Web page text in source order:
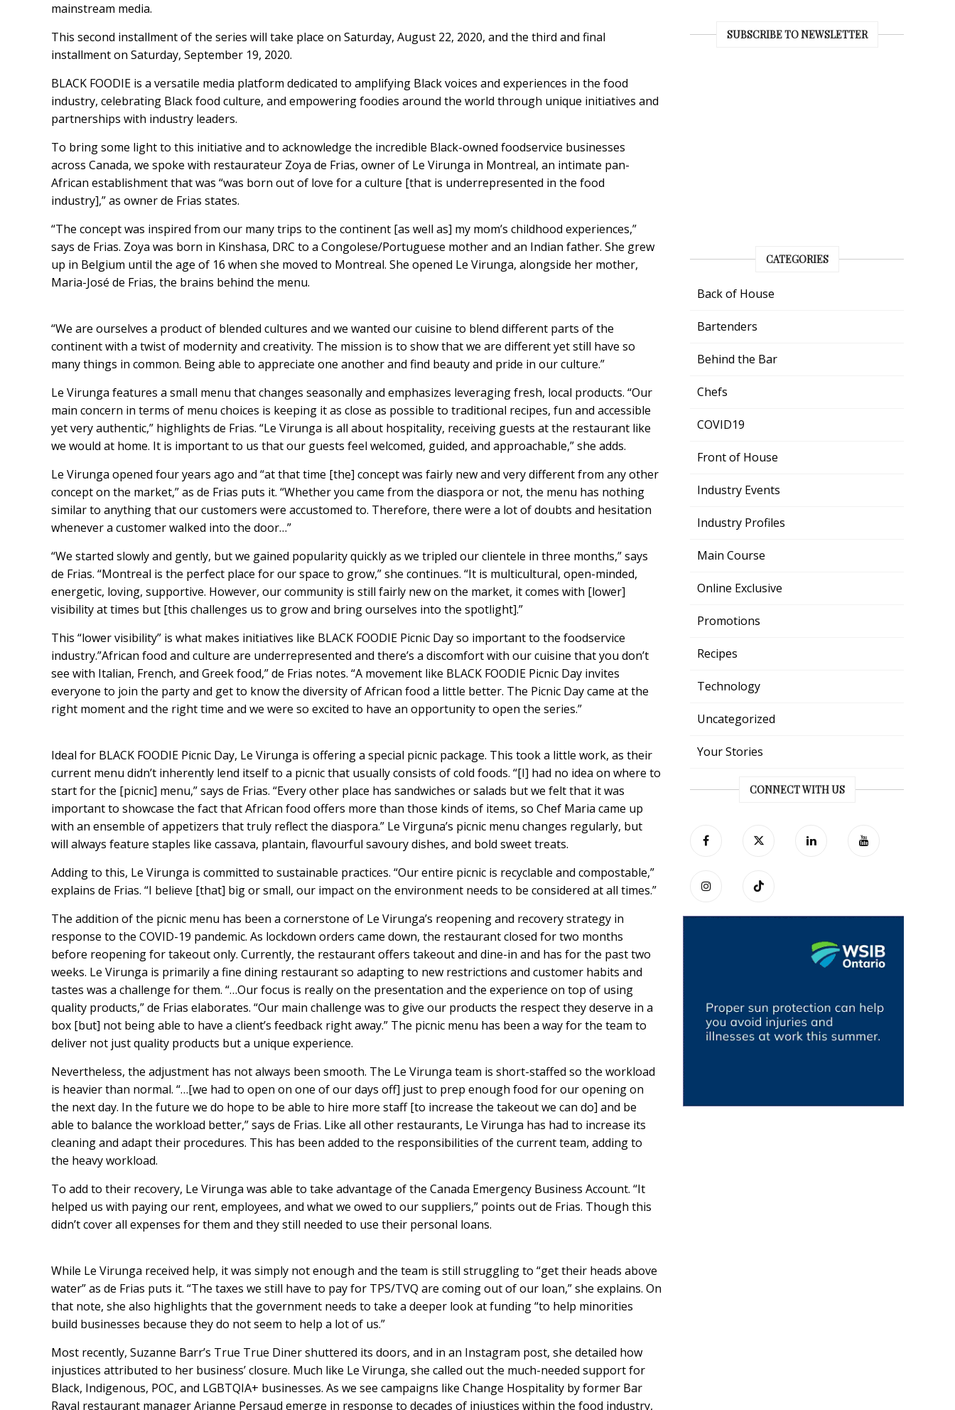
mainstream media.
This second installment of the series will take place on Saturday, August 22, 2020, and the third and final
installment on Saturday, September 19, 2020.
BLACK FOODIE is a versatile media platform dedicated to amplifying Black voices and experiences in the food
industry, celebrating Black food culture, and empowering foodies around the world through unique initiatives and
partnerships with industry leaders.
To bring some light to this initiative and to acknowledge the incredible Black-owned foodservice businesses
across Canada, we spoke with restaurateur Zoya de Frias, owner of Le Virunga in Montreal, an intimate pan-
African establishment that was “was born out of love for a culture [that is underrepresented in the food
industry],” as owner de Frias states.
“The concept was inspired from our many trips to the continent [as well as] my mom’s childhood experiences,”
says de Frias. Zoya was born in Kinshasa, DRC to a Congolese/Portuguese mother and an Indian father. She grew
up in Belgium until the age of 16 when she moved to Montreal. She opened Le Virunga, alongside her mother,
Maria-José de Frias, the brains behind the menu.
“We are ourselves a product of blended cultures and we wanted our cuisine to blend different parts of the
continent with a twist of modernity and creativity. The mission is to show that we are different yet still have so
many things in common. Being able to appreciate one another and find beauty and pride in our culture.”
Le Virunga features a small menu that changes seasonally and emphasizes leveraging fresh, local products. “Our
main concern in terms of menu choices is keeping it as close as possible to traditional recipes, fun and accessible
yet very authentic,” highlights de Frias. “Le Virunga is all about hospitality, receiving guests at the restaurant like
we would at home. It is important to us that our guests feel welcomed, guided, and approachable,” she adds.
Le Virunga opened four years ago and “at that time [the] concept was fairly new and very different from any other
concept on the market,” as de Frias puts it. “Whether you came from the diaspora or not, the menu has nothing
similar to anything that our customers were accustomed to. Therefore, there were a lot of doubts and hesitation
whenever a customer walked into the door…”
“We started slowly and gently, but we gained popularity quickly as we tripled our clientele in three months,” says
de Frias. “Montreal is the perfect place for our space to grow,” she continues. “It is multicultural, open-minded,
energetic, loving, supportive. However, our community is still fairly new on the market, it comes with [lower]
visibility at times but [this challenges us to grow and bring ourselves into the spotlight].”
This “lower visibility” is what makes initiatives like BLACK FOODIE Picnic Day so important to the foodservice
industry.”African food and culture are underrepresented and there’s a discomfort with our cuisine that you don’t
see with Italian, French, and Greek food,” de Frias notes. “A movement like BLACK FOODIE Picnic Day invites
everyone to join the party and get to know the diversity of African food a little better. The Picnic Day came at the
right moment and the right time and we were so excited to have an opportunity to open the series.”
Ideal for BLACK FOODIE Picnic Day, Le Virunga is offering a special picnic package. This took a little work, as their
current menu didn’t inherently lend itself to a picnic that usually consists of cold foods. “[I] had no idea on where to
start for the [picnic] menu,” says de Frias. “Every other place has sandwiches or salads but we felt that it was
important to showcase the fact that African food offers more than those kinds of items, so Chef Maria came up
with an ensemble of appetizers that truly reflect the diaspora.” Le Virguna’s picnic menu changes regularly, but
will always feature staples like cassava, plantain, flavourful savoury dishes, and bold sweet treats.
Adding to this, Le Virunga is committed to sustainable practices. “Our entire picnic is recyclable and compostable,”
explains de Frias. “I believe [that] big or small, our impact on the environment needs to be considered at all times.”
The addition of the picnic menu has been a cornerstone of Le Virunga’s reopening and recovery strategy in
response to the COVID-19 pandemic. As lockdown orders came down, the restaurant closed for two months
before reopening for takeout only. Currently, the restaurant offers takeout and dine-in and has for the past two
weeks. Le Virunga is primarily a fine dining restaurant so adapting to new restrictions and customer habits and
tastes was a challenge for them. “…Our focus is really on the presentation and the experience on top of using
quality products,” de Frias elaborates. “Our main challenge was to give our products the respect they deserve in a
box [but] not being able to have a client’s feedback right away.” The picnic menu has been a way for the team to
deliver not just quality products but a unique experience.
Nevertheless, the adjustment has not always been smooth. The Le Virunga team is short-staffed so the workload
is heavier than normal. “…[we had to open on one of our days off] just to prep enough food for our opening on
the next day. In the future we do hope to be able to hire more staff [to increase the takeout we can do] and be
able to balance the workload better,” says de Frias. Like all other restaurants, Le Virunga has had to increase its
cleaning and adapt their procedures. This has been added to the responsibilities of the current team, adding to
the heavy workload.
To add to their recovery, Le Virunga was able to take advantage of the Canada Emergency Business Account. “It
helped us with paying our rent, employees, and what we owed to our suppliers,” points out de Frias. Though this
didn’t cover all expenses for them and they still needed to use their personal loans.
While Le Virunga received help, it was simply not enough and the team is still struggling to “get their heads above
water” as de Frias puts it. “The taxes we still have to pay for TPS/TVQ are coming out of our loan,” she explains. On
that note, she also highlights that the government needs to take a deeper look at funding “to help minorities
build businesses because they do not seem to help a lot of us.”
Most recently, Suzanne Barr’s True True Diner shuttered its doors, and in an Instagram post, she detailed how
injustices attributed to her business’ closure. Much like Le Virunga, she called out the much-needed support for
Black, Indigenous, POC, and LGBTQIA+ businesses. As we see campaigns like Change Hospitality by former Bar
Raval restaurant managerArianne Persaud emerge in response to decades of injustices within the food industry,
SUBSCRIBE TO NEWSLETTER
CATEGORIES
Back of House
Bartenders
Behind the Bar
Chefs
COVID19
Front of House
Industry Events
Industry Profiles
Main Course
Online Exclusive
Promotions
Recipes
Technology
Uncategorized
Your Stories
CONNECT WITH US